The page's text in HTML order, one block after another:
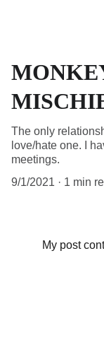
The only
love/hate one. I
meetings.
9/1/2021
1 min
My post